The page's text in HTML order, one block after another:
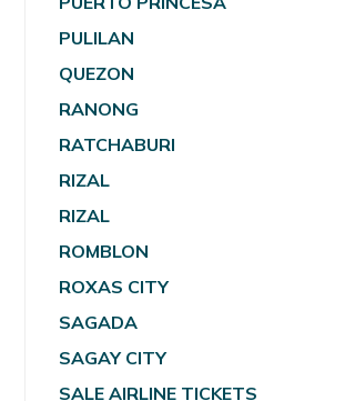
PULILAN
QUEZON
RANONG
RATCHABURI
RIZAL
RIZAL
ROMBLON
ROXAS CITY
SAGADA
SAGAY CITY
SALE AIRLINE TICKETS